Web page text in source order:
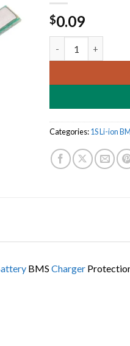
to
$0.09
Categories:1S Li-ion
BMS Charger